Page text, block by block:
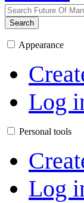
Search
Appearance
Log
Personal tools
Log